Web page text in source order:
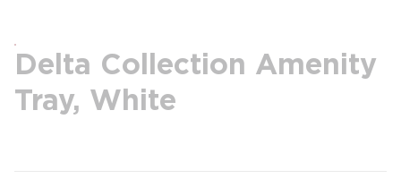
Delta Collection Amenity
Tray, White